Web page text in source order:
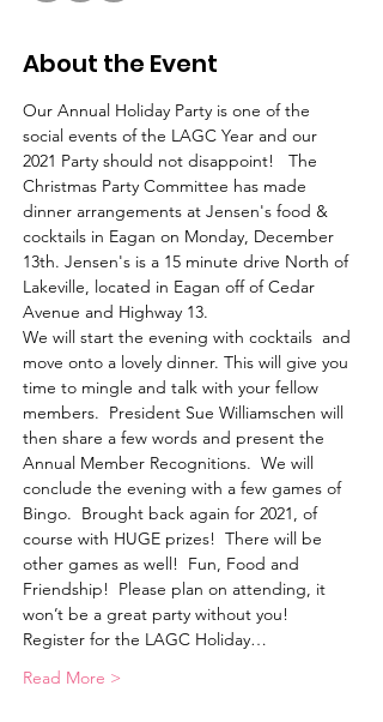
About the Event
Our Annual Holiday Party is one of the
social events of the LAGC Year and our
2021 Party should not disappoint!   The
Christmas Party Committee has made
dinner arrangements at Jensen's food &
cocktails in Eagan on Monday, December
13th. Jensen's is a 15 minute drive North of
Lakeville, located in Eagan off of Cedar
Avenue and Highway 13.
We will start the evening with cocktails  and
move onto a lovely dinner. This will give you
time to mingle and talk with your fellow
members.  President Sue Williamschen will
then share a few words and present the
Annual Member Recognitions.  We will
conclude the evening with a few games of
Bingo.  Brought back again for 2021, of
course with HUGE prizes!  There will be
other games as well!  Fun, Food and
Friendship!  Please plan on attending, it
won’t be a great party without you!
Register for the LAGC Holiday…
Read More >